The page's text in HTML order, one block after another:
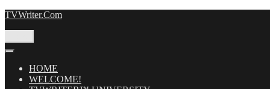
Skip
TVWriter.Com
HOME
WELCOME!